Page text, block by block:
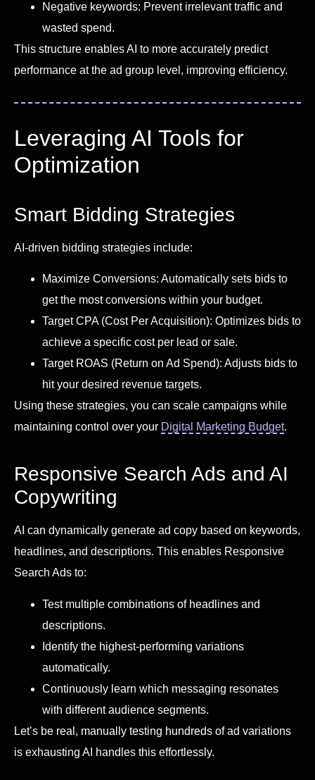
Negative keywords: Prevent irrelevant traffic and
wasted spend.
This structure enables AI to more accurately predict
performance at the ad group level, improving efficiency.
Leveraging AI Tools for
Optimization
Smart Bidding Strategies
AI-driven bidding strategies include:
Maximize Conversions: Automatically sets bids to
get the most conversions within your budget.
Target CPA (Cost Per Acquisition): Optimizes bids to
achieve a specific cost per lead or sale.
Target ROAS (Return on Ad Spend): Adjusts bids to
hit your desired revenue targets.
Using these strategies, you can scale campaigns while
maintaining control over your Digital Marketing Budget.
Responsive Search Ads and AI
Copywriting
AI can dynamically generate ad copy based on keywords,
headlines, and descriptions. This enables Responsive
Search Ads to:
Test multiple combinations of headlines and
descriptions.
Identify the highest-performing variations
automatically.
Continuously learn which messaging resonates
with different audience segments.
Let’s be real, manually testing hundreds of ad variations
is exhausting AI handles this effortlessly.